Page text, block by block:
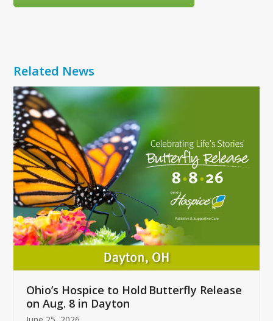
Related News
Use
the
left
and
right
arrow
keys
to
access
the
carousel
buttons
Ohio’s Hospice to Hold Butterfly Release
on Aug. 8 in Dayton